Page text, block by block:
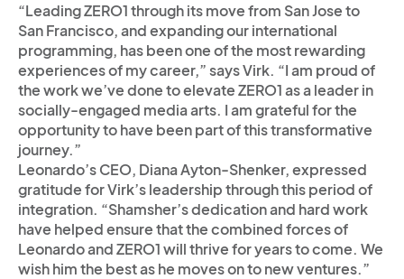
“Leading ZERO1 through its move from San Jose to
San Francisco, and expanding our international
programming, has been one of the most rewarding
experiences of my career,” says Virk. “I am proud of
the work we’ve done to elevate ZERO1 as a leader in
socially-engaged media arts. I am grateful for the
opportunity to have been part of this transformative
journey.”
Leonardo’s CEO, Diana Ayton-Shenker, expressed
gratitude for Virk’s leadership through this period of
integration. “Shamsher’s dedication and hard work
have helped ensure that the combined forces of
Leonardo and ZERO1 will thrive for years to come. We
wish him the best as he moves on to new ventures.”